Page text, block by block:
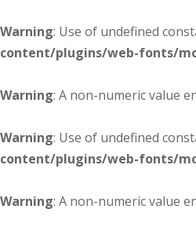
Warning: Use of undefined
content/plugins/web-fonts/
Warning: A non-numeric value
Warning: Use of undefined
content/plugins/web-fonts/
Warning: A non-numeric value